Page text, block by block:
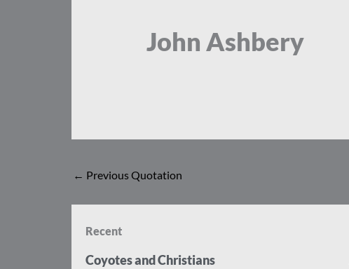
John Ashbery
← Previous Quotation
Recent
Coyotes and Christians